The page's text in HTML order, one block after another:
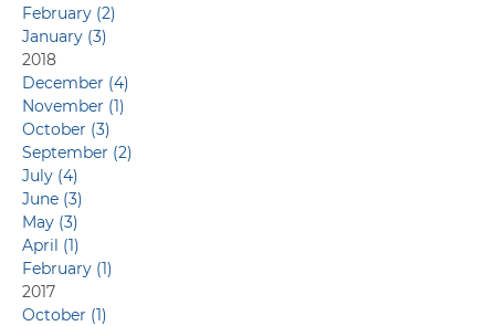
February (2)
January (3)
2018
December (4)
November (1)
October (3)
September (2)
July (4)
June (3)
May (3)
April (1)
February (1)
2017
October (1)